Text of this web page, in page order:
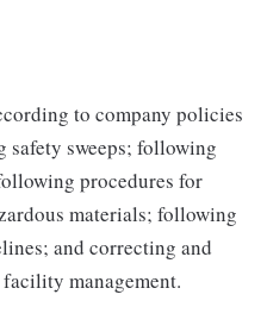
to company policies
safety sweeps; following
procedures for
materials; following
and correcting and
management.